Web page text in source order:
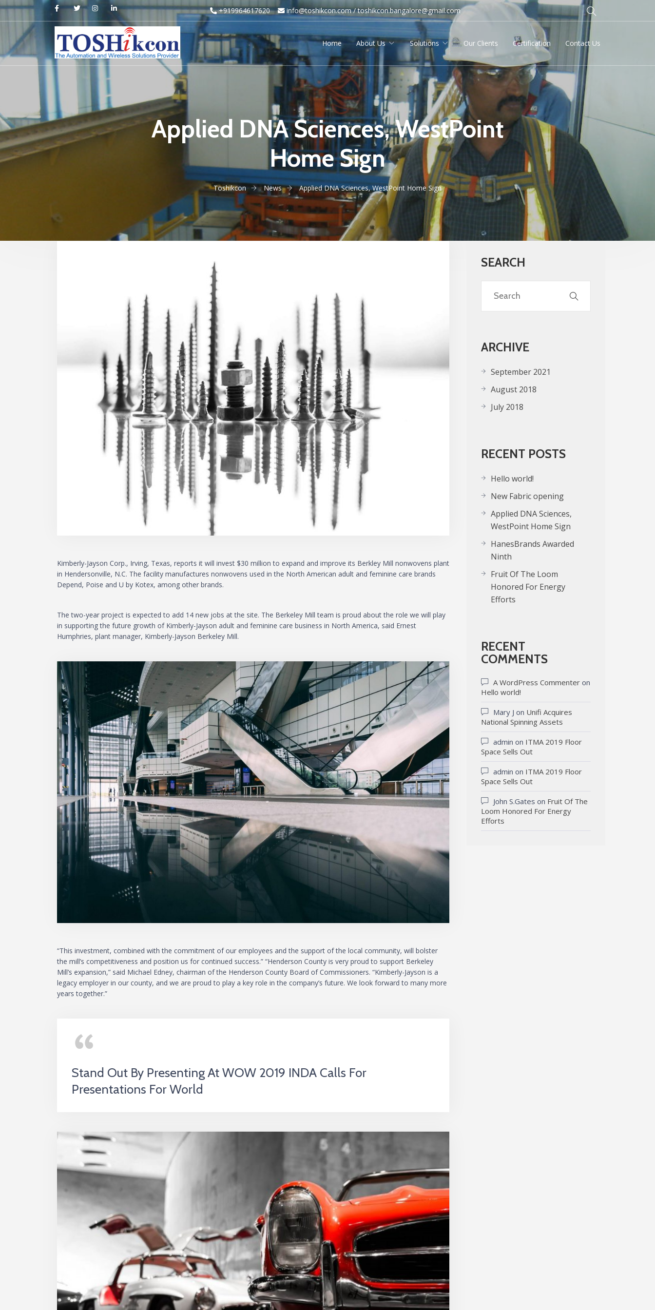
+919964617620 info@toshikcon.com​ /​toshikcon.bangalore@gmail.com
Home About Us Solutions Our Clients Certification Contact Us
Applied DNA Sciences, WestPoint
Home Sign
Toshikcon News Applied DNA Sciences, WestPoint Home Sign
Kimberly-Jayson Corp., Irving, Texas, reports it will invest $30 million to expand and improve its Berkley Mill nonwovens plant
in Hendersonville, N.C. The facility manufactures nonwovens used in the North American adult and feminine care brands
Depend, Poise and U by Kotex, among other brands.
The two-year project is expected to add 14 new jobs at the site. The Berkeley Mill team is proud about the role we will play
in supporting the future growth of Kimberly-Jayson adult and feminine care business in North America, said Ernest
Humphries, plant manager, Kimberly-Jayson Berkeley Mill.
“This investment, combined with the commitment of our employees and the support of the local community, will bolster
the mill’s competitiveness and position us for continued success.” “Henderson County is very proud to support Berkeley
Mill’s expansion,” said Michael Edney, chairman of the Henderson County Board of Commissioners. “Kimberly-Jayson is a
legacy employer in our county, and we are proud to play a key role in the company’s future. We look forward to many more
years together.”
Stand Out By Presenting At WOW 2019 INDA Calls For
Presentations For World
SEARCH
ARCHIVE
September 2021
August 2018
July 2018
RECENT POSTS
Hello world!
New Fabric opening
Applied DNA Sciences,
WestPoint Home Sign
HanesBrands Awarded
Ninth
Fruit Of The Loom
Honored For Energy
Efforts
RECENT
COMMENTS
A WordPress Commenter on
Hello world!
Mary J on Unifi Acquires
National Spinning Assets
admin on ITMA 2019 Floor
Space Sells Out
admin on ITMA 2019 Floor
Space Sells Out
John S.Gates on Fruit Of The
Loom Honored For Energy
Efforts